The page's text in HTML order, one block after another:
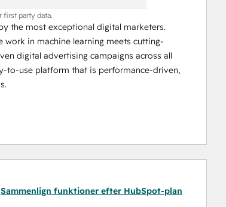
first party data.
the most exceptional digital marketers.
in machine learning meets cutting-
digital advertising campaigns across all
to-use platform that is performance-driven,
Sammenlign funktioner efter HubSpot-plan